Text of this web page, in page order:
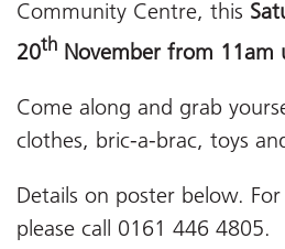
Community Centre, this
20th November from 11am
Come along and grab
clothes, bric-a-brac, toys
Details on poster below.
please call 0161 446 4805.